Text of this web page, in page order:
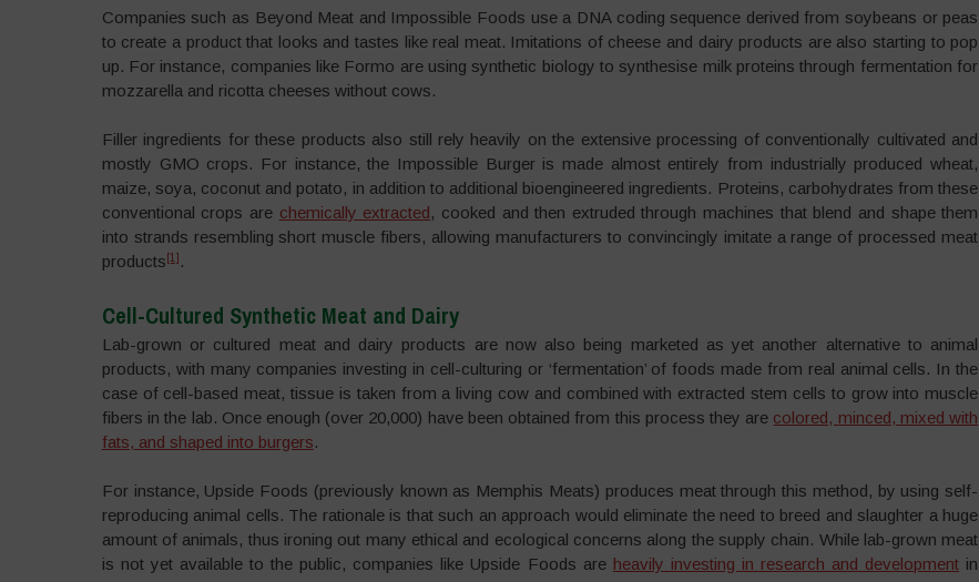
Companies such as Beyond Meat and Impossible Foods use a DNA coding sequence derived from soybeans or peas
to create a product that looks and tastes like real meat. Imitations of cheese and dairy products are also starting to pop
up. For instance, companies like Formo are using synthetic biology to synthesise milk proteins through fermentation for
mozzarella and ricotta cheeses without cows.
Filler ingredients for these products also still rely heavily on the extensive processing of conventionally cultivated and
mostly GMO crops. For instance, the Impossible Burger is made almost entirely from industrially produced wheat,
maize, soya, coconut and potato, in addition to additional bioengineered ingredients. Proteins, carbohydrates from these
conventional crops are chemically extracted, cooked and then extruded through machines that blend and shape them
into strands resembling short muscle fibers, allowing manufacturers to convincingly imitate a range of processed meat
products [1] .
Cell-Cultured Synthetic Meat and Dairy
Lab-grown or cultured meat and dairy products are now also being marketed as yet another alternative to animal
products, with many companies investing in cell-culturing or ‘fermentation’ of foods made from real animal cells. In the
case of cell-based meat, tissue is taken from a living cow and combined with extracted stem cells to grow into muscle
fibers in the lab. Once enough (over 20,000) have been obtained from this process they are colored, minced, mixed with
fats, and shaped into burgers.
For instance, Upside Foods (previously known as Memphis Meats) produces meat through this method, by using self-
reproducing animal cells. The rationale is that such an approach would eliminate the need to breed and slaughter a huge
amount of animals, thus ironing out many ethical and ecological concerns along the supply chain. While lab-grown meat
is not yet available to the public, companies like Upside Foods are heavily investing in research and development in